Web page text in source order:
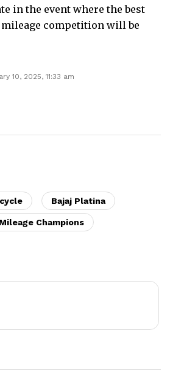
in the event where the best
competition will be
10, 2025, 11:33 am
Bajaj Platina
Champions